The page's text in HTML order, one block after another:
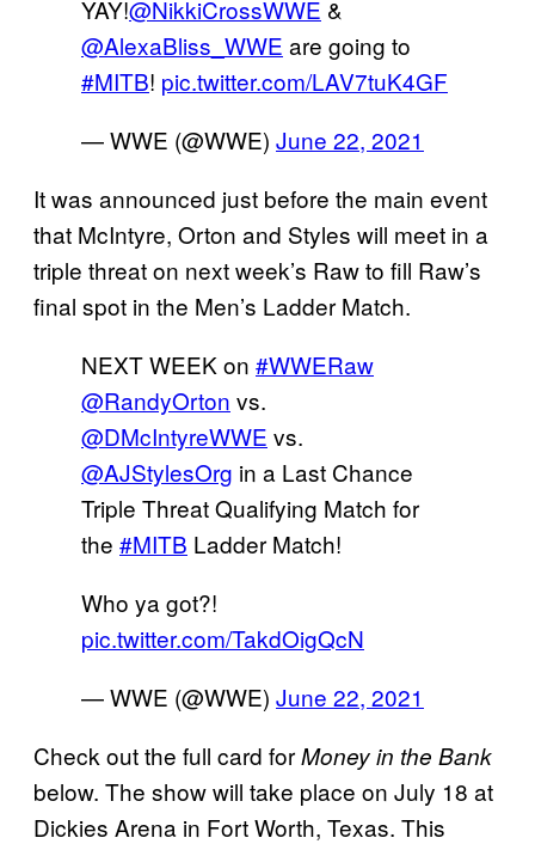
YAY!@NikkiCrossWWE &
@AlexaBliss_WWE are going to
#MITB! pic.twitter.com/LAV7tuK4GF
— WWE (@WWE) June 22, 2021
It was announced just before the main event
that McIntyre, Orton and Styles will meet in a
triple threat on next week’s Raw to fill Raw’s
final spot in the Men’s Ladder Match.
NEXT WEEK on #WWERaw
@RandyOrton vs.
@DMcIntyreWWE vs.
@AJStylesOrg in a Last Chance
Triple Threat Qualifying Match for
the #MITB Ladder Match!
Who ya got?!
pic.twitter.com/TakdOigQcN
— WWE (@WWE) June 22, 2021
Check out the full card forMoney in the Bank
below. The show will take place on July 18 at
Dickies Arena in Fort Worth, Texas. This